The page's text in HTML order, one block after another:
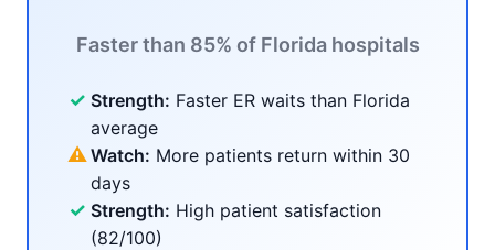
Faster than 85% of Florida hospitals
✓ Strength: Faster ER waits than Florida
average
⚠ Watch: More patients return within 30
days
✓ Strength: High patient satisfaction
(82/100)